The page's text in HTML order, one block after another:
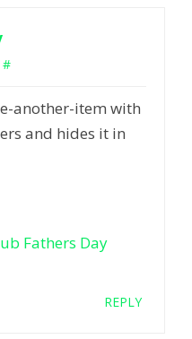
#
another-item with
and hides it in
Fathers Day
REPLY